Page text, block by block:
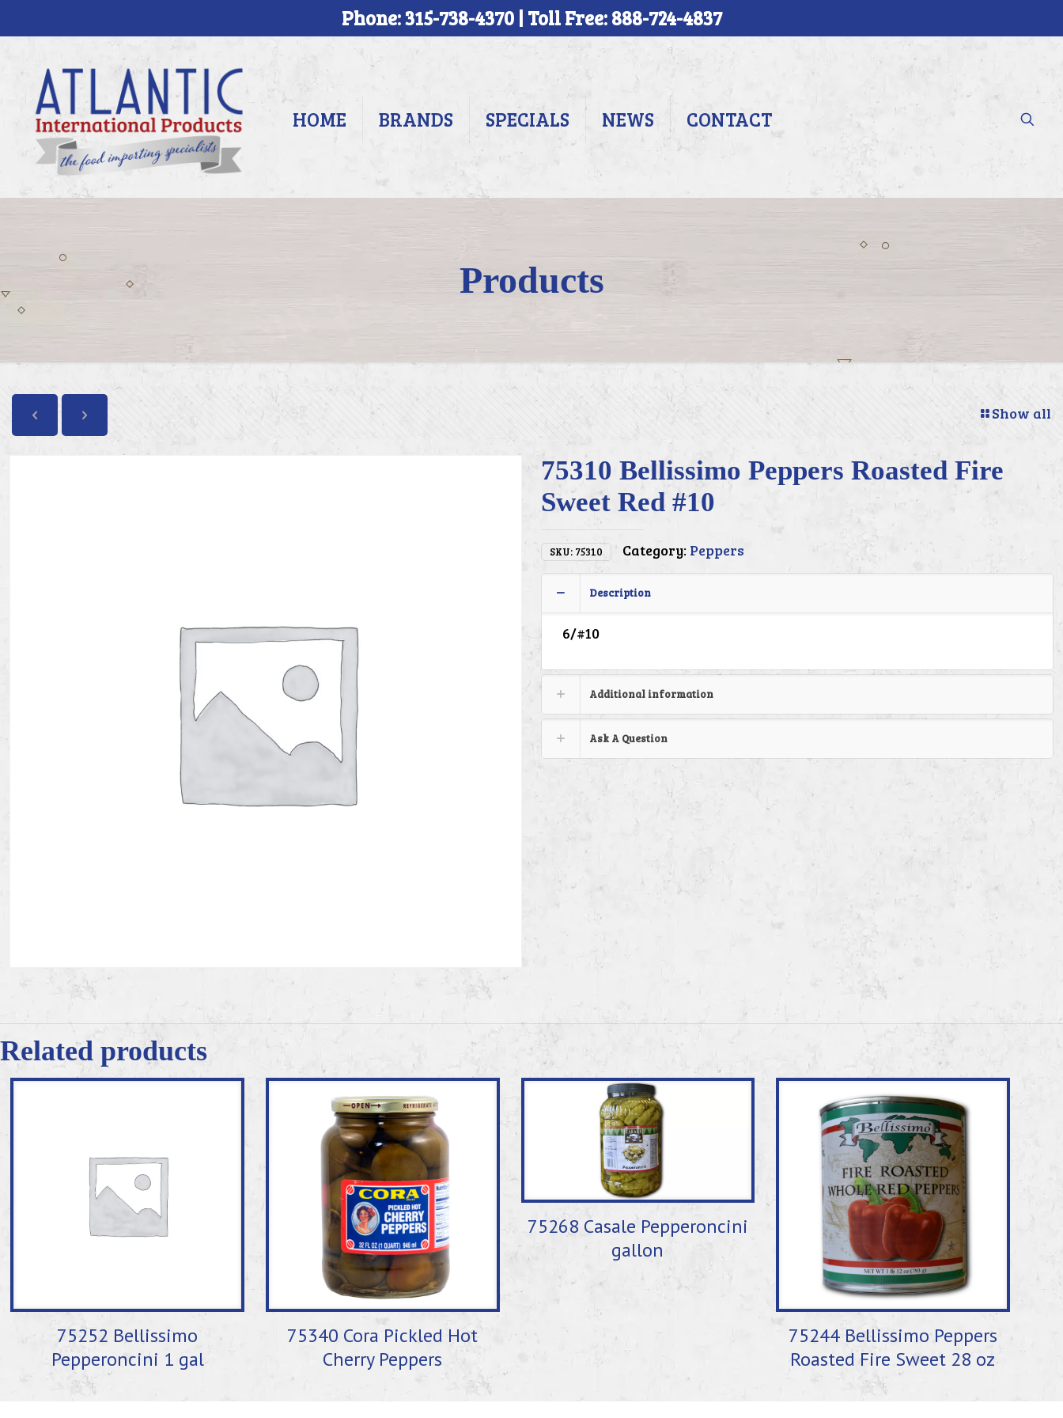
Phone: 315-738-4370 | Toll Free: 888-724-4837
HOME BRANDS SPECIALS NEWS CONTACT
Products
Show all
75310 Bellissimo Peppers Roasted Fire
Sweet Red #10
SKU: 75310 Category: Peppers
Description
6/#10
Additional information
Ask A Question
Related products
75252 Bellissimo
Pepperoncini 1 gal
75340 Cora Pickled Hot
Cherry Peppers
75268 Casale Pepperoncini
gallon
75244 Bellissimo Peppers
Roasted Fire Sweet 28 oz